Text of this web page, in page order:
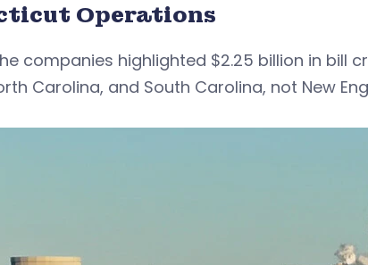
Operations
companies highlighted $2.25 billion in bill
Carolina, and South Carolina, not New